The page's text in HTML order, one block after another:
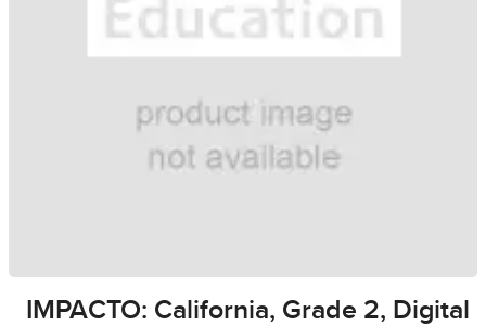
IMPACTO: California, Grade 2, Digital